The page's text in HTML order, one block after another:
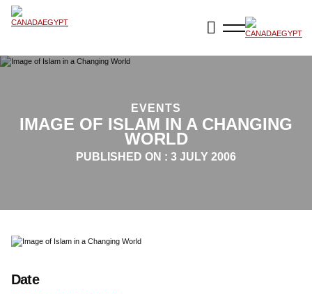
EVENTS
IMAGE OF ISLAM IN A CHANGING
WORLD
PUBLISHED ON : 3 JULY 2006
Date